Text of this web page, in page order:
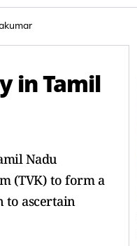
in Tamil
Nadu
(TVK) to form a
to ascertain